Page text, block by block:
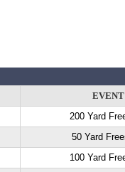
EVENT
200 Yard
50 Yard
100 Yard